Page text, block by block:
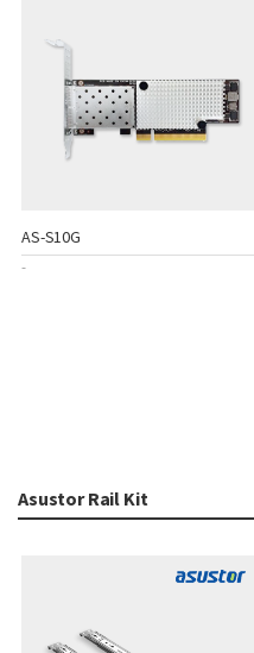
AS-S10G
-
Asustor Rail Kit